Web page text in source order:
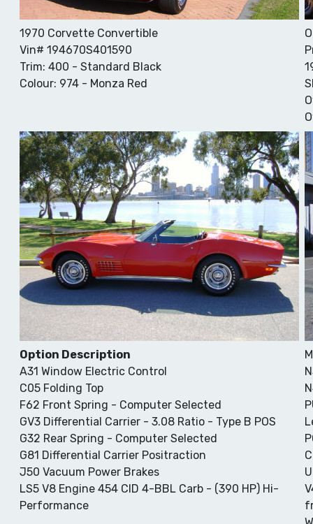
1970 Corvette Convertible
Vin# 194670S401590
Trim: 400 - Standard Black
Colour: 974 - Monza Red
Option Description
A31 Window Electric Control
C05 Folding Top
F62 Front Spring - Computer Selected
GV3 Differential Carrier - 3.08 Ratio - Type B POS
G32 Rear Spring - Computer Selected
G81 Differential Carrier Positraction
J50 Vacuum Power Brakes
LS5 V8 Engine 454 CID 4-BBL Carb - (390 HP) Hi-
Performance